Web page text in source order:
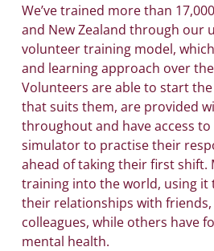
We’ve trained more than
and New Zealand through our
volunteer training model,
and learning approach over
Volunteers are able to start
that suits them, are provided
throughout and have access
simulator to practise their
ahead of taking their first shift.
training into the world, using it
their relationships with friends,
colleagues, while others have
mental health.